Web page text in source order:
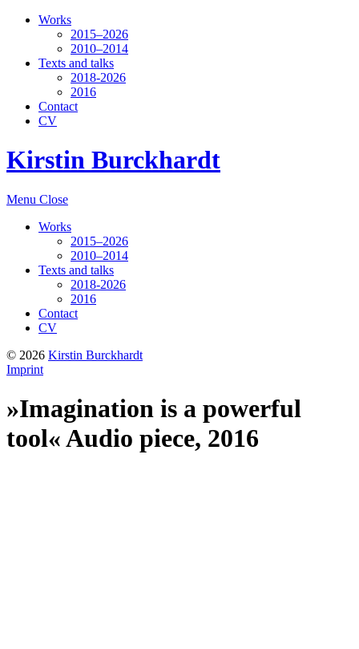
Works
2015–2026
2010–2014
Texts and talks
2018-2026
2016
Contact
CV
Kirstin Burckhardt
Menu Close
Works
2015–2026
2010–2014
Texts and talks
2018-2026
2016
Contact
CV
© 2026 Kirstin Burckhardt
Imprint
»Imagination is a powerful
tool« Audio piece, 2016